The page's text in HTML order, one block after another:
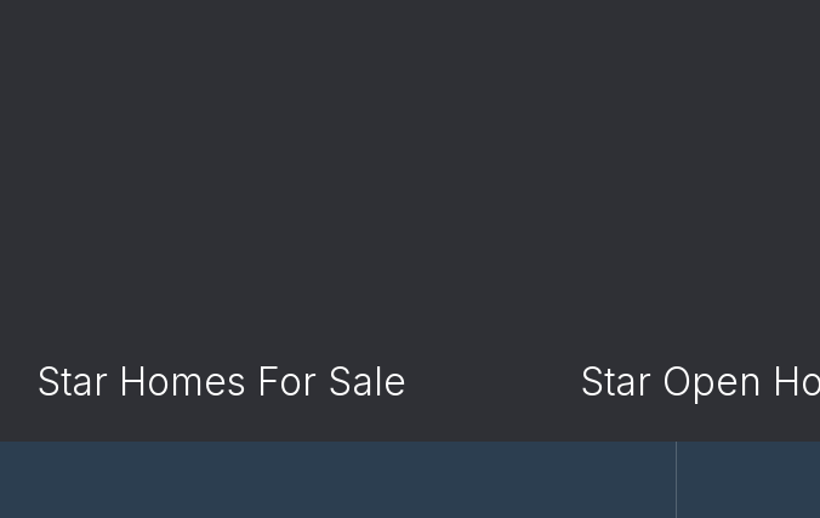
Star Homes For Sale Star Open